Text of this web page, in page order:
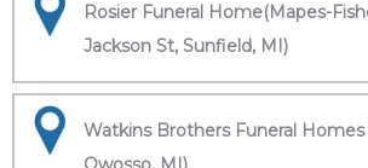
Rosier Funeral Home(Mapes-
Jackson St, Sunfield, MI)
Watkins Brothers Funeral